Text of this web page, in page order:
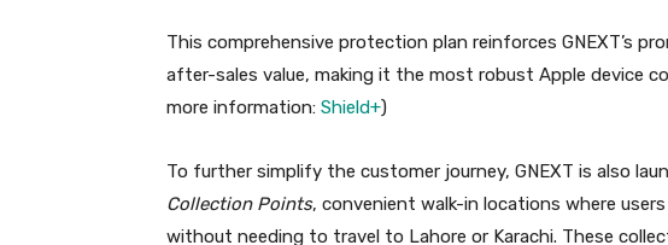
This comprehensive protection plan reinforces GNEXT’s
after-sales value, making it the most robust Apple device
more information: Shield+)
To further simplify the customer journey, GNEXT is also
Collection Points, convenient walk-in locations where
without needing to travel to Lahore or Karachi. These